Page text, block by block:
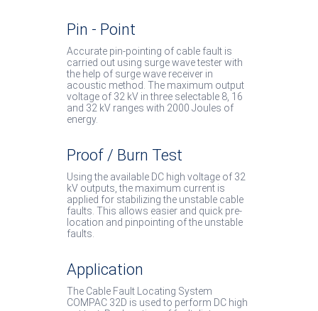
Pin - Point
Accurate pin-pointing of cable fault is
carried out using surge wave tester with
the help of surge wave receiver in
acoustic method. The maximum output
voltage of 32 kV in three selectable 8, 16
and 32 kV ranges with 2000 Joules of
energy.
Proof / Burn Test
Using the available DC high voltage of 32
kV outputs, the maximum current is
applied for stabilizing the unstable cable
faults. This allows easier and quick pre-
location and pinpointing of the unstable
faults.
Application
The Cable Fault Locating System
COMPAC 32D is used to perform DC high